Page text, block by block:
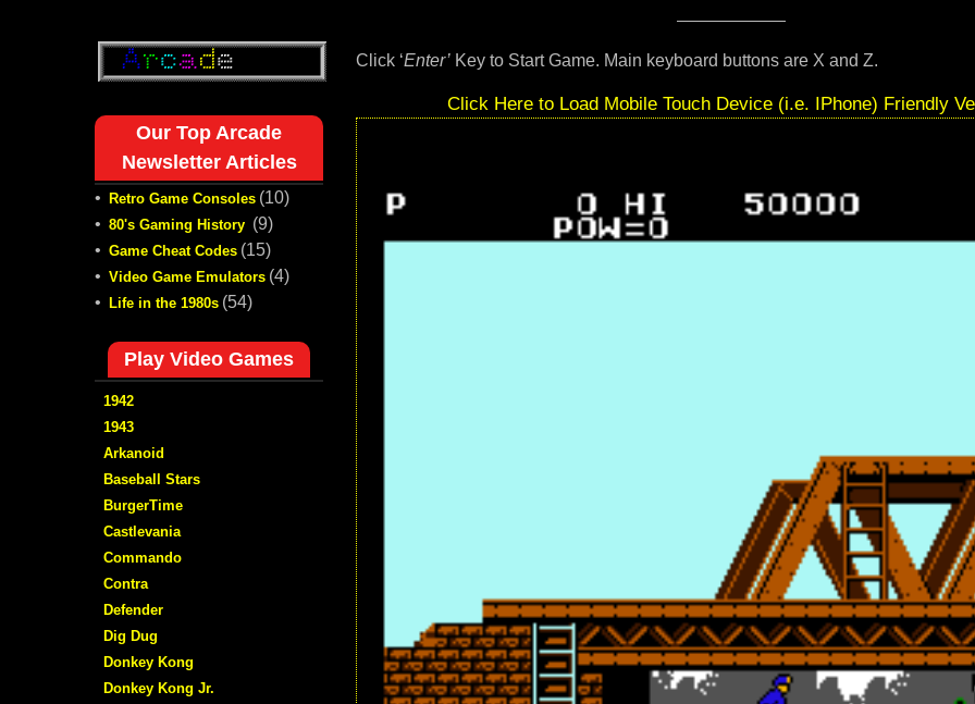
Click ‘Enter’ Key to Start Game. Main keyboard buttons are X and Z.
Click Here to Load Mobile Touch Device (i.e. IPhone) Friendly
Our Top Arcade
Newsletter Articles
• Retro Game Consoles (10)
• 80's Gaming History (9)
• Game Cheat Codes (15)
• Video Game Emulators (4)
• Life in the 1980s (54)
Play Video Games
1942
1943
Arkanoid
Baseball Stars
BurgerTime
Castlevania
Commando
Contra
Defender
Dig Dug
Donkey Kong
Donkey Kong Jr.